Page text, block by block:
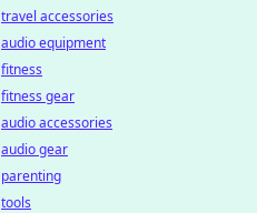
travel accessories
audio equipment
fitness
fitness gear
audio accessories
audio gear
parenting
tools